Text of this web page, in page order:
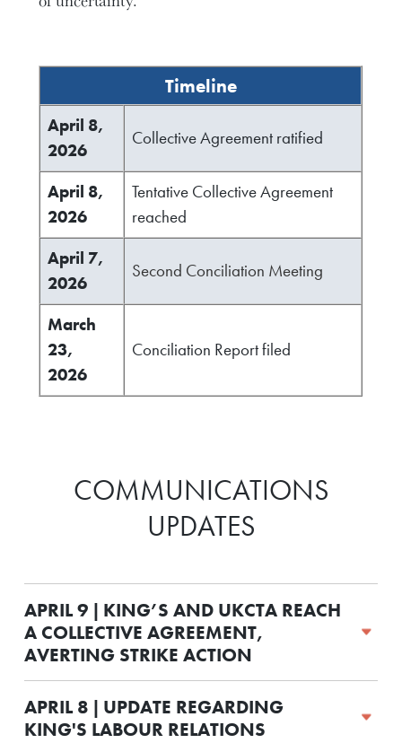
Timeline
April 8,
2026
Collective Agreement ratified
April 8,
2026
Tentative Collective Agreement
reached
April 7,
2026
Second Conciliation Meeting
March
23,
2026
Conciliation Report filed
COMMUNICATIONS
UPDATES
APRIL 9 | KING’S AND UKCTA REACH
A COLLECTIVE AGREEMENT,
AVERTING STRIKE ACTION
APRIL 8 | UPDATE REGARDING
KING'S LABOUR RELATIONS